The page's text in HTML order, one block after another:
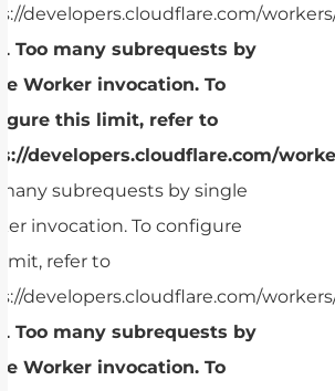
developers.cloudflare.com/
Too many subrequests by
Worker invocation. To
this limit, refer to
developers.cloudflare.com/
many subrequests by single
invocation. To configure
limit, refer to
developers.cloudflare.com/
Too many subrequests by
Worker invocation. To